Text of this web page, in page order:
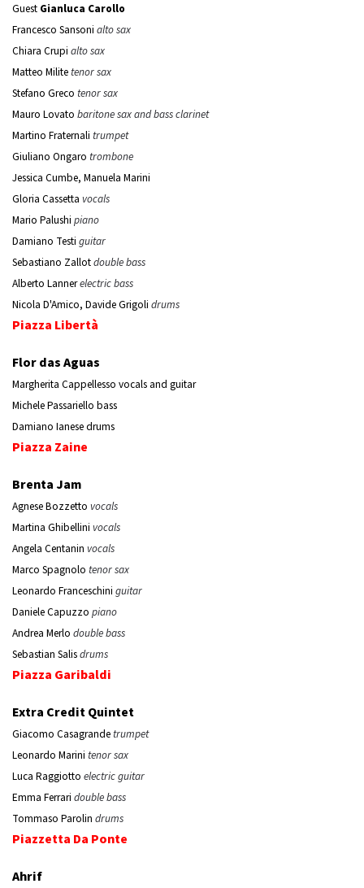
Guest Gianluca Carollo
Francesco Sansoni alto sax
Chiara Crupi alto sax
Matteo Militetenor sax
Stefano Greco tenor sax
Mauro Lovato baritone sax and bass clarinet
Martino Fraternali trumpet
Giuliano Ongaro trombone
Jessica Cumbe, Manuela Marini
Gloria Cassetta vocals
Mario Palushi piano
Damiano Testi guitar
Sebastiano Zallotdouble bass
Alberto Lannerelectric bass
Nicola D'Amico, Davide Grigoli drums
Piazza Libertà
Flor das Aguas
Margherita Cappellesso vocals and guitar
Michele Passariello bass
Damiano Ianese drums
Piazza Zaine
Brenta Jam
Agnese Bozzetto vocals
Martina Ghibellini vocals
Angela Centanin vocals
Marco Spagnolo tenor sax
Leonardo Franceschini guitar
Daniele Capuzzo piano
Andrea Merlo double bass
Sebastian Salisdrums
Piazza Garibaldi
Extra Credit Quintet
Giacomo Casagrandetrumpet
Leonardo Marini tenor sax
Luca Raggiotto electric guitar
Emma Ferrari double bass
Tommaso Parolin drums
Piazzetta Da Ponte
Ahrif